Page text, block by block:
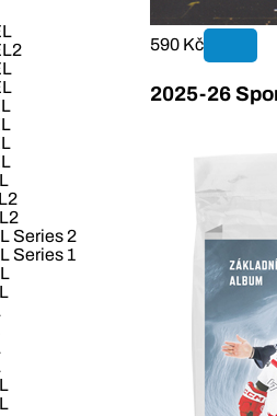
Series 2
Series 1
590 Kč
2025-26